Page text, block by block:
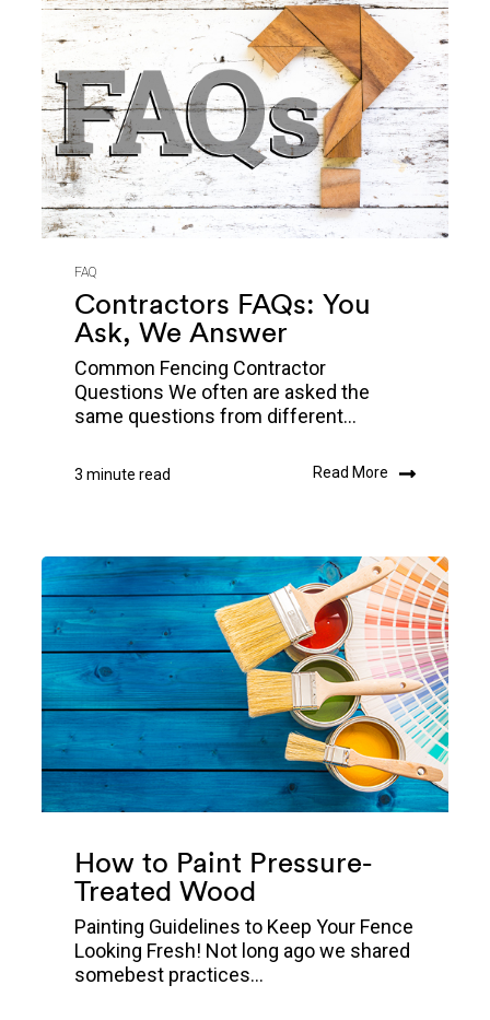
FAQ
Contractors FAQs: You
Ask, We Answer
Common Fencing Contractor
Questions We often are asked the
same questions from different...
3 minute read Read More
How to Paint Pressure-
Treated Wood
Painting Guidelines to Keep Your Fence
Looking Fresh! Not long ago we shared
somebest practices...